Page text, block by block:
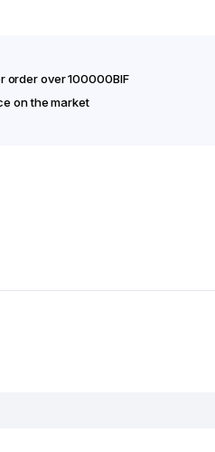
order over 100000BIF
on the market